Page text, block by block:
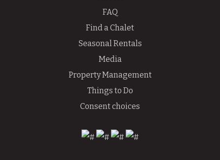
FAQ
Find a Chalet
Seasonal Rentals
Media
Property Management
Things to Do
Consent choices